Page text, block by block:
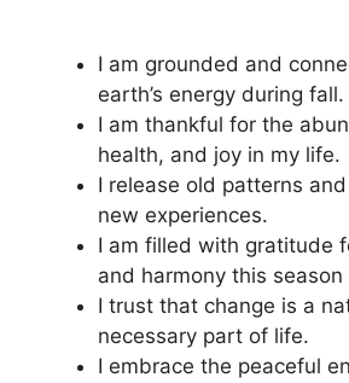
I am grounded and
earth’s energy during fall.
I am thankful for the
health, and joy in my life.
I release old patterns
new experiences.
I am filled with gratitude
and harmony this season
I trust that change is a
necessary part of life.
I embrace the peaceful